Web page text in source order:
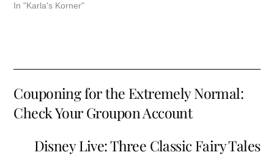
In "Karla's Korner"
Couponing for the Extremely Normal:
Check Your Groupon Account
Disney Live: Three Classic Fairy Tales